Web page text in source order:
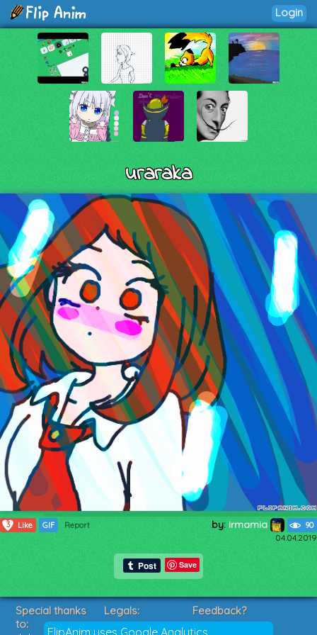
Login
uraraka
3 Like GIF Report by: irmamia 90
04.04.2019
Save
FlipAnim uses Google Analytics
Special thanks
to:
Legals:
Terms of Service
Feedback?
Suggestions?